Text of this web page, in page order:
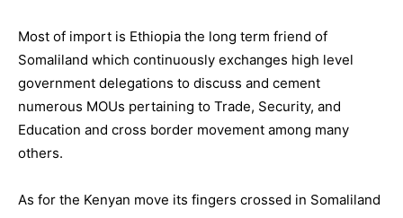
Most of import is Ethiopia the long term friend of
Somaliland which continuously exchanges high level
government delegations to discuss and cement
numerous MOUs pertaining to Trade, Security, and
Education and cross border movement among many
others.
As for the Kenyan move its fingers crossed in Somaliland